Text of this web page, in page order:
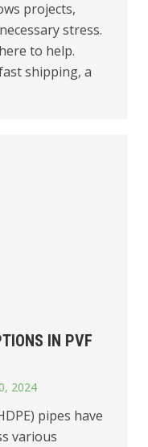
projects,
stress.
to help.
shipping, a
IN PVF
2024
pipes have
various